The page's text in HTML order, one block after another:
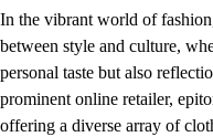
In the vibrant world of
between style and culture,
personal taste but also
prominent online retailer,
offering a diverse array of